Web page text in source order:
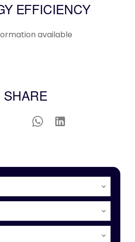
EFFICIENCY
available
SHARE